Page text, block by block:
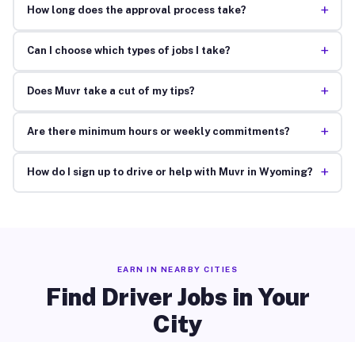
How long does the approval process take? +
Can I choose which types of jobs I take? +
Does Muvr take a cut of my tips? +
Are there minimum hours or weekly commitments? +
How do I sign up to drive or help with Muvr in Wyoming? +
EARN IN NEARBY CITIES
Find Driver Jobs in Your
City